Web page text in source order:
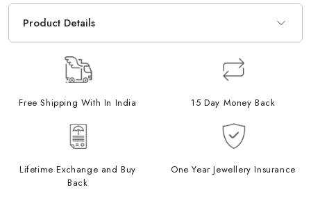
Product Details
Free Shipping With In India 15 Day Money Back
Lifetime Exchange and Buy
Back
One Year Jewellery Insurance